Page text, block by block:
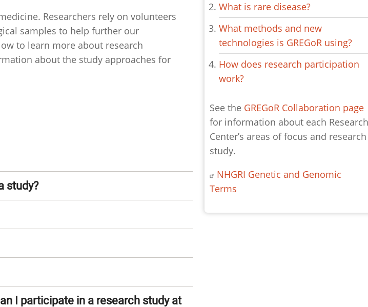
Researchers rely on volunteers
samples to help further our
to learn more about research
about the study approaches for
study?
I participate in a research study at
What is rare disease?
What methods and new
technologies is GREGoR using?
How does research participation
work?
See the GREGoR Collaboration page
for information about each Research
Center’s areas of focus and research
study.
NHGRI Genetic and Genomic
Terms